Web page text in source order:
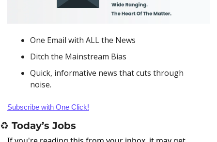
One Email with ALL the News
Ditch the Mainstream Bias
Quick, informative news that cuts through
noise.
Subscribe with One Click!
♻️ Today’s Jobs